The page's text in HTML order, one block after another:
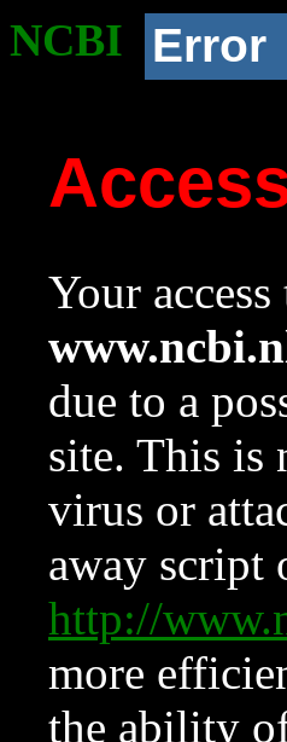
NCBI Error
Your
due to a
site. This is
virus or
away script
http://
more
the ability